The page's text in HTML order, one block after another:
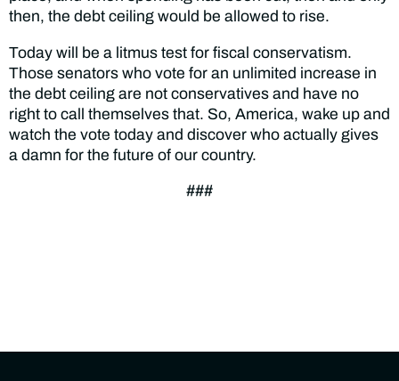
then, the debt ceiling would be allowed to rise.
Today will be a litmus test for fiscal conservatism.
Those senators who vote for an unlimited increase in
the debt ceiling are not conservatives and have no
right to call themselves that. So, America, wake up and
watch the vote today and discover who actually gives
a damn for the future of our country.
###